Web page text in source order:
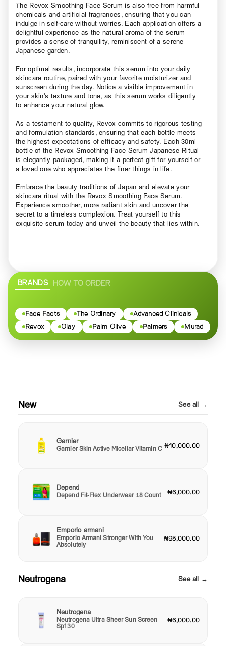
The Revox Smoothing Face Serum is also free from harmful
chemicals and artificial fragrances, ensuring that you can
indulge in self-care without worries. Each application offers a
delightful experience as the natural aroma of the serum
provides a sense of tranquility, reminiscent of a serene
Japanese garden.
For optimal results, incorporate this serum into your daily
skincare routine, paired with your favorite moisturizer and
sunscreen during the day. Notice a visible improvement in
your skin's texture and tone, as this serum works diligently
to enhance your natural glow.
As a testament to quality, Revox commits to rigorous testing
and formulation standards, ensuring that each bottle meets
the highest expectations of efficacy and safety. Each 30ml
bottle of the Revox Smoothing Face Serum Japanese Ritual
is elegantly packaged, making it a perfect gift for yourself or
a loved one who appreciates the finer things in life.
Embrace the beauty traditions of Japan and elevate your
skincare ritual with the Revox Smoothing Face Serum.
Experience smoother, more radiant skin and uncover the
secret to a timeless complexion. Treat yourself to this
exquisite serum today and unveil the beauty that lies within.
BRANDS HOW TO ORDER
Face Facts The Ordinary
Advanced Clinicals
Revox
Olay Palm Olive Palmers Murad
New See all →
Garnier
Garnier Skin Active Micellar Vitamin C ₦10,000.00
Depend
Depend Fit-Flex Underwear 18 Count ₦6,000.00
Emporio armani
Emporio Armani Stronger With You
Absolutely
₦95,000.00
Neutrogena See all →
Neutrogena
Neutrogena Ultra Sheer Sun Screen
Spf 30
₦6,000.00